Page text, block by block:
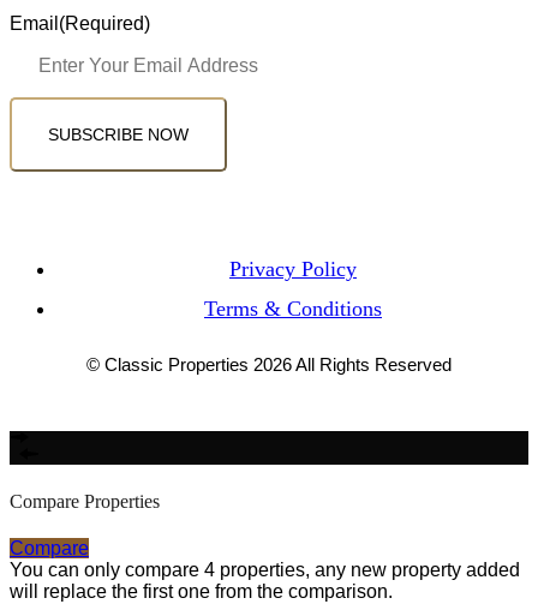
Email (Required)
SUBSCRIBE NOW
Privacy Policy
Terms & Conditions
© Classic Properties 2026 All Rights Reserved
Compare Properties
Compare
You can only compare 4 properties, any new property added
will replace the first one from the comparison.